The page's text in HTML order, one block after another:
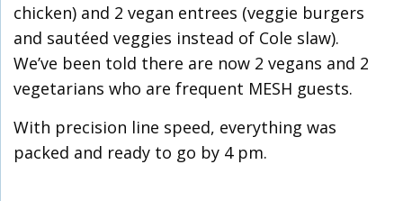
chicken) and 2 vegan entrees (veggie burgers
and sautéed veggies instead of Cole slaw).
We’ve been told there are now 2 vegans and 2
vegetarians who are frequent MESH guests.
With precision line speed, everything was
packed and ready to go by 4 pm.